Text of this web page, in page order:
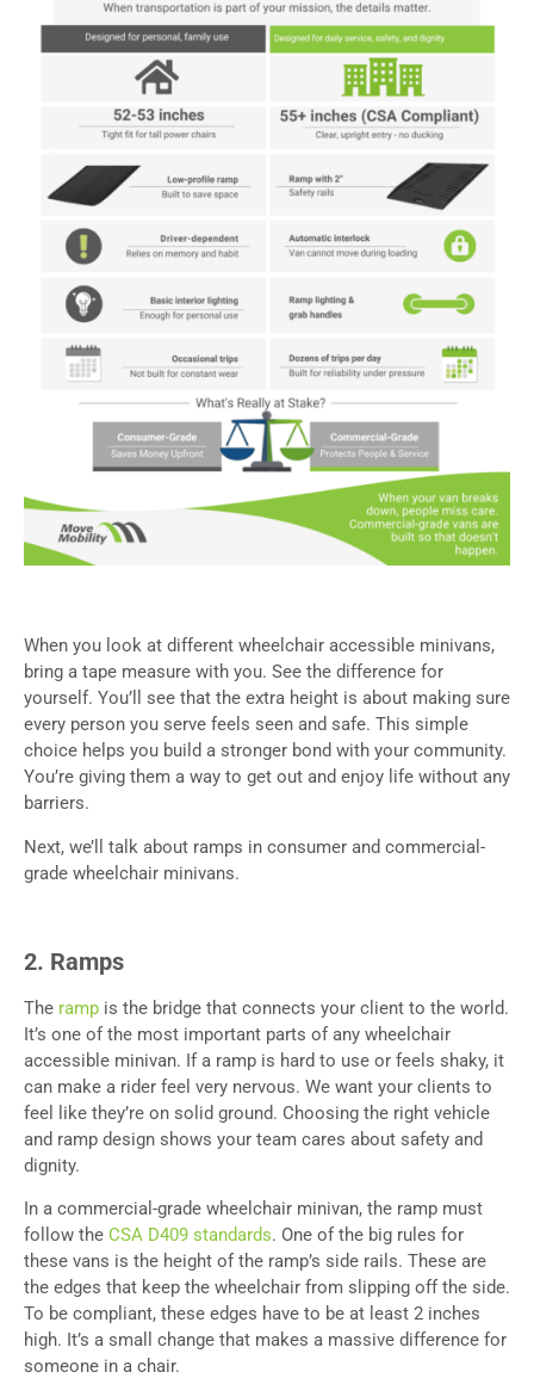
When you look at different wheelchair accessible minivans,
bring a tape measure with you. See the difference for
yourself. You’ll see that the extra height is about making sure
every person you serve feels seen and safe. This simple
choice helps you build a stronger bond with your community.
You’re giving them a way to get out and enjoy life without any
barriers.
Next, we’ll talk about ramps in consumer and commercial-
grade wheelchair minivans.
2. Ramps
The ramp is the bridge that connects your client to the world.
It’s one of the most important parts of any wheelchair
accessible minivan. If a ramp is hard to use or feels shaky, it
can make a rider feel very nervous. We want your clients to
feel like they’re on solid ground. Choosing the right vehicle
and ramp design shows your team cares about safety and
dignity.
In a commercial-grade wheelchair minivan, the ramp must
follow the CSA D409 standards. One of the big rules for
these vans is the height of the ramp’s side rails. These are
the edges that keep the wheelchair from slipping off the side.
To be compliant, these edges have to be at least 2 inches
high. It’s a small change that makes a massive difference for
someone in a chair.